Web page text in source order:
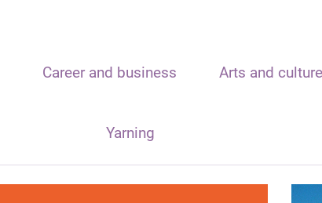
Career and business Arts and culture
Yarning